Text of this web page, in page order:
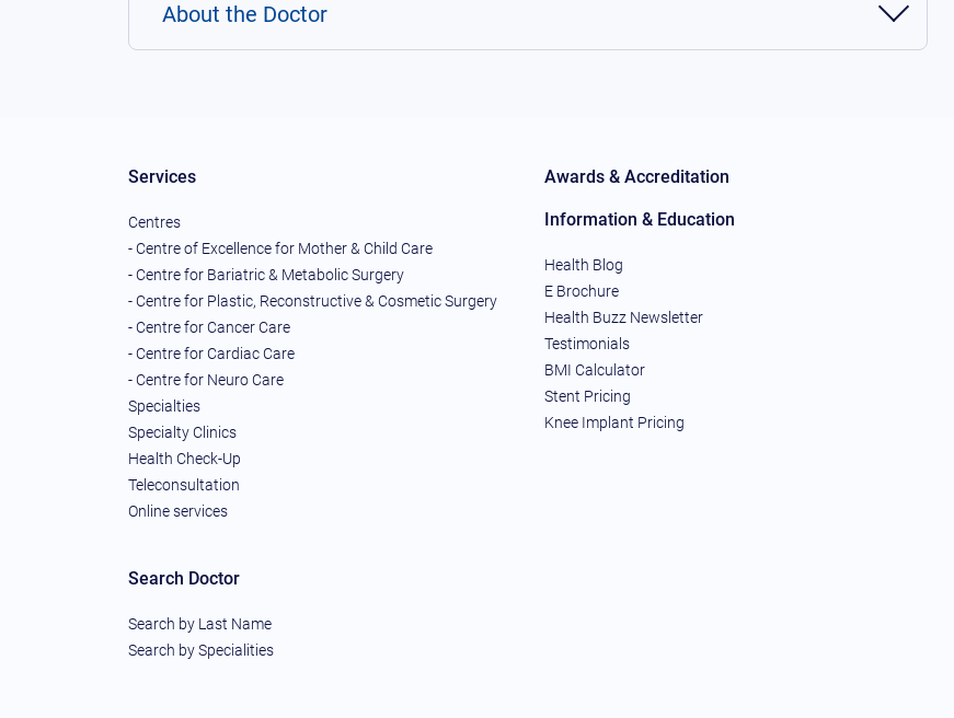
About the Doctor
Services
Centres
- Centre of Excellence for Mother & Child Care
- Centre for Bariatric & Metabolic Surgery
- Centre for Plastic, Reconstructive & Cosmetic Surgery
- Centre for Cancer Care
- Centre for Cardiac Care
- Centre for Neuro Care
Specialties
Specialty Clinics
Health Check-Up
Teleconsultation
Online services
Search Doctor
Search by Last Name
Search by Specialities
Awards & Accreditation
Information & Education
Health Blog
E Brochure
Health Buzz Newsletter
Testimonials
BMI Calculator
Stent Pricing
Knee Implant Pricing